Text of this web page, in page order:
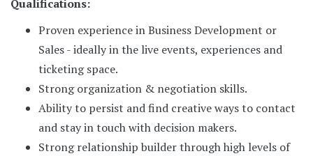
Qualifications:
Proven experience in Business Development or
Sales - ideally in the live events, experiences and
ticketing space.
Strong organization & negotiation skills.
Ability to persist and find creative ways to contact
and stay in touch with decision makers.
Strong relationship builder through high levels of